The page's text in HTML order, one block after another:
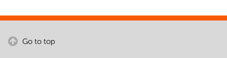
Go to top